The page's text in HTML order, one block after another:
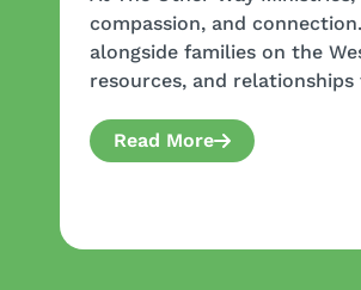
compassion, and
alongside families on the
resources, and
Read More